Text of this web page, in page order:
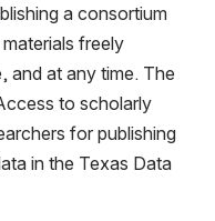
a consortium
freely
and at any time. The
to scholarly
for publishing
in the Texas Data